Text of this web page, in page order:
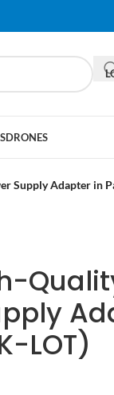
DRONES
Supply Adapter in
LOT)